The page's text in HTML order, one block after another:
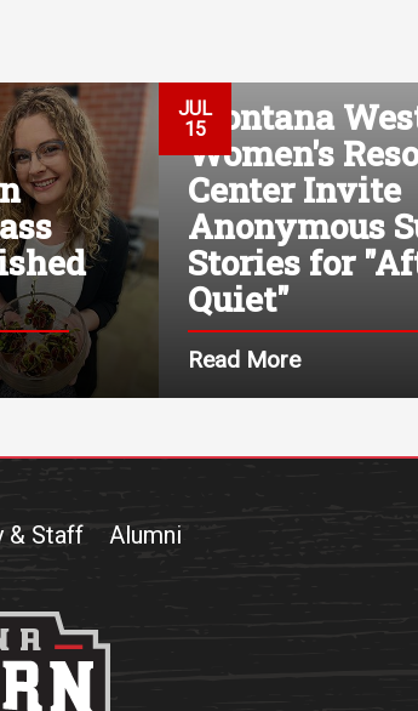
JUL
15
Montana
Women's
Center Invite
Anonymous
Stories for
Quiet"
Read More
& Staff Alumni